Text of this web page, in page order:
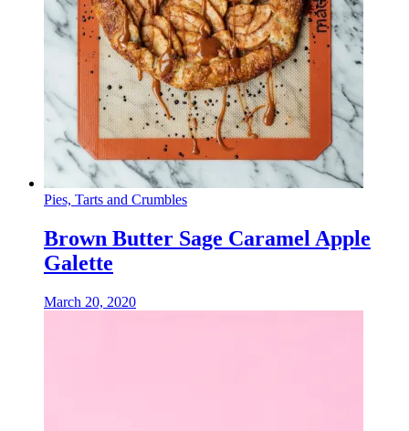
Pies, Tarts and Crumbles
Brown Butter Sage Caramel Apple
Galette
March 20, 2020